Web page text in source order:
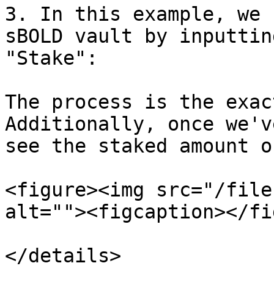
3. In this example, we
sBOLD vault by
"Stake":
The process is the
Additionally, once
see the staked
<figure><img src="/files/
alt=""><figcaption></
</details>